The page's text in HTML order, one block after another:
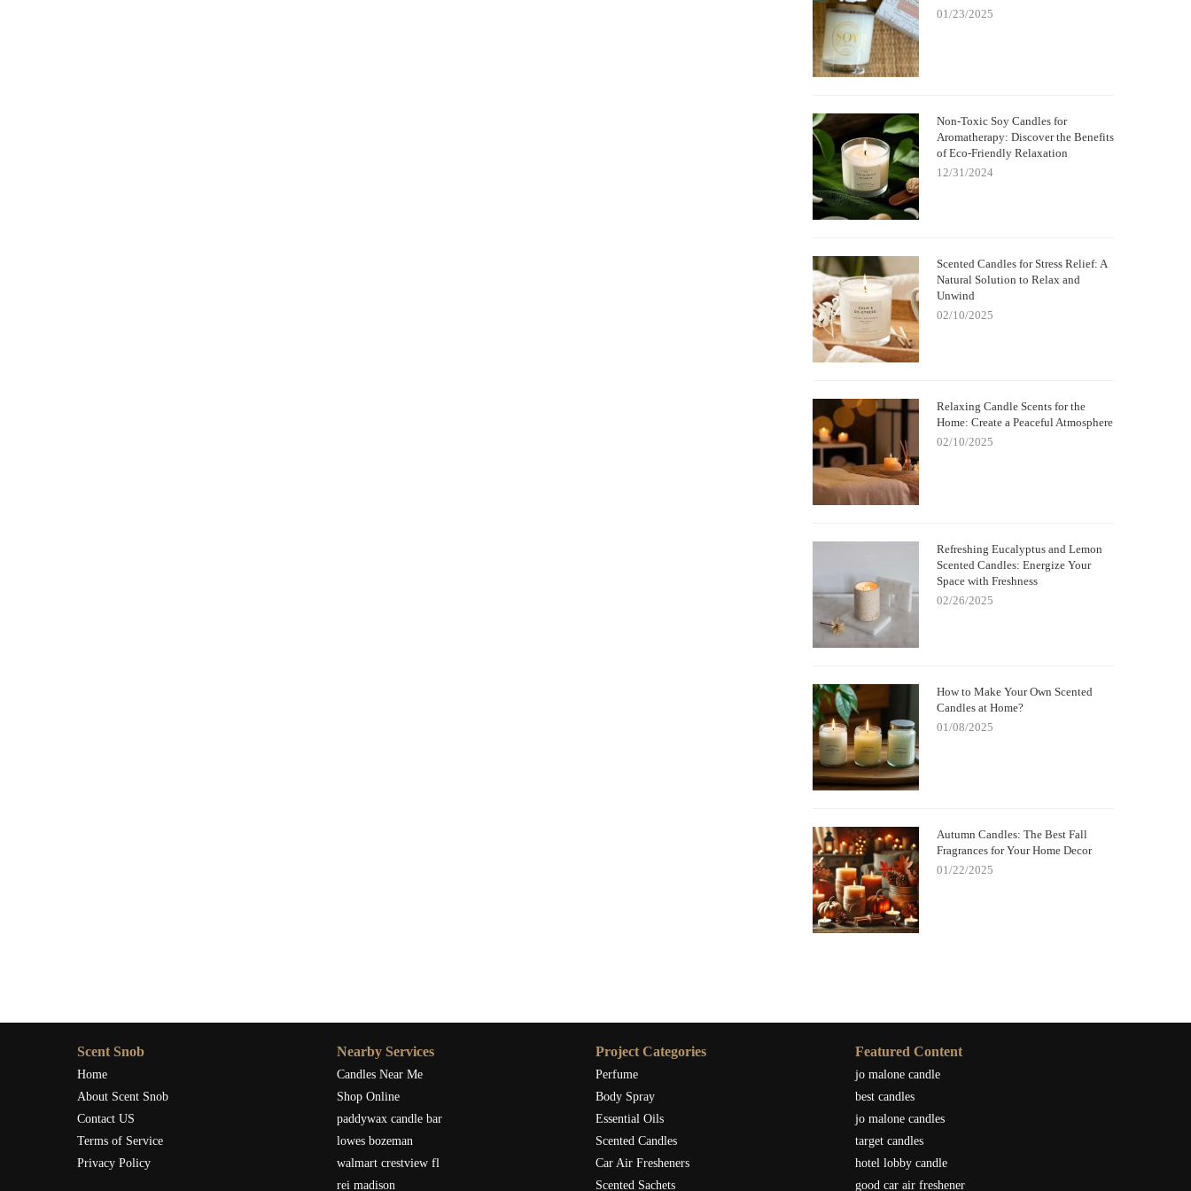
01/23/2025
Non-Toxic Soy Candles for
Aromatherapy: Discover the Benefits
of Eco-Friendly Relaxation
12/31/2024
Scented Candles for Stress Relief: A
Natural Solution to Relax and
Unwind
02/10/2025
Relaxing Candle Scents for the
Home: Create a Peaceful Atmosphere
02/10/2025
Refreshing Eucalyptus and Lemon
Scented Candles: Energize Your
Space with Freshness
02/26/2025
How to Make Your Own Scented
Candles at Home?
01/08/2025
Autumn Candles: The Best Fall
Fragrances for Your Home Decor
01/22/2025
Scent Snob
Home
About Scent Snob
Contact US
Terms of Service
Privacy Policy
Nearby Services
Candles Near Me
Shop Online
paddywax candle bar
lowes bozeman
walmart crestview fl
rei madison
Project Categories
Perfume
Body Spray
Essential Oils
Scented Candles
Car Air Fresheners
Scented Sachets
Featured Content
jo malone candle
best candles
jo malone candles
target candles
hotel lobby candle
good car air freshener